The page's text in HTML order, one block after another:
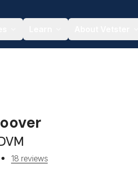
18 reviews